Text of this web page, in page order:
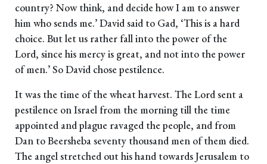
country? Now think, and decide how I am to answer
him who sends me.’ David said to Gad, ‘This is a hard
choice. But let us rather fall into the power of the
Lord, since his mercy is great, and not into the power
of men.’ So David chose pestilence.
It was the time of the wheat harvest. The Lord sent a
pestilence on Israel from the morning till the time
appointed and plague ravaged the people, and from
Dan to Beersheba seventy thousand men of them died.
The angel stretched out his hand towards Jerusalem to